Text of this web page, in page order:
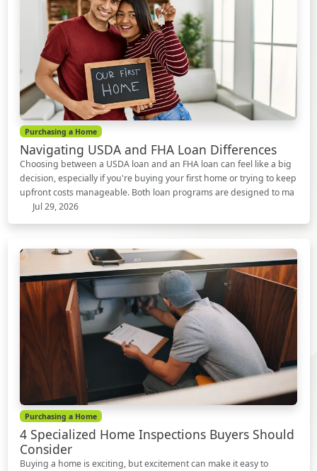
Purchasing a Home
Navigating USDA and FHA Loan Differences
Choosing between a USDA loan and an FHA loan can feel like a big
decision, especially if you're buying your first home or trying to keep
upfront costs manageable. Both loan programs are designed to ma
Jul 29, 2026
Purchasing a Home
4 Specialized Home Inspections Buyers Should
Consider
Buying a home is exciting, but excitement can make it easy to